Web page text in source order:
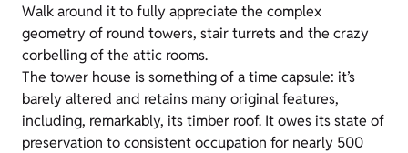
Walk around it to fully appreciate the complex
geometry of round towers, stair turrets and the crazy
corbelling of the attic rooms.
The tower house is something of a time capsule: it’s
barely altered and retains many original features,
including, remarkably, its timber roof. It owes its state of
preservation to consistent occupation for nearly 500